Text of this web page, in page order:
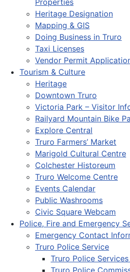
Heritage Designation
Mapping & GIS
Doing Business in Truro
Taxi Licenses
Vendor Permit
Tourism & Culture
Heritage
Downtown Truro
Victoria Park – Visitor
Railyard Mountain Bike
Explore Central
Truro Farmers’ Market
Marigold Cultural Centre
Colchester Historeum
Truro Welcome Centre
Events Calendar
Public Washrooms
Civic Square Webcam
Police, Fire and Emergency
Emergency Contact
Truro Police Service
Truro Police
Truro Police